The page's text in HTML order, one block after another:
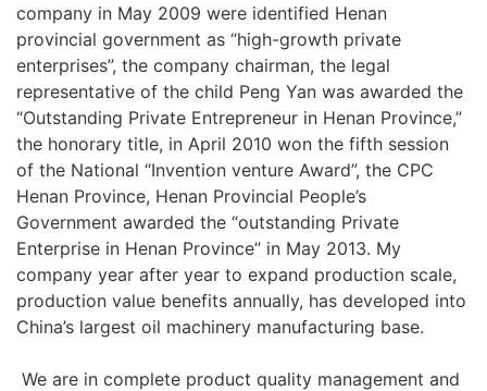
company in May 2009 were identified Henan
provincial government as “high-growth private
enterprises”, the company chairman, the legal
representative of the child Peng Yan was awarded the
“Outstanding Private Entrepreneur in Henan Province,”
the honorary title, in April 2010 won the fifth session
of the National “Invention venture Award”, the CPC
Henan Province, Henan Provincial People’s
Government awarded the “outstanding Private
Enterprise in Henan Province” in May 2013. My
company year after year to expand production scale,
production value benefits annually, has developed into
China’s largest oil machinery manufacturing base.
We are in complete product quality management and